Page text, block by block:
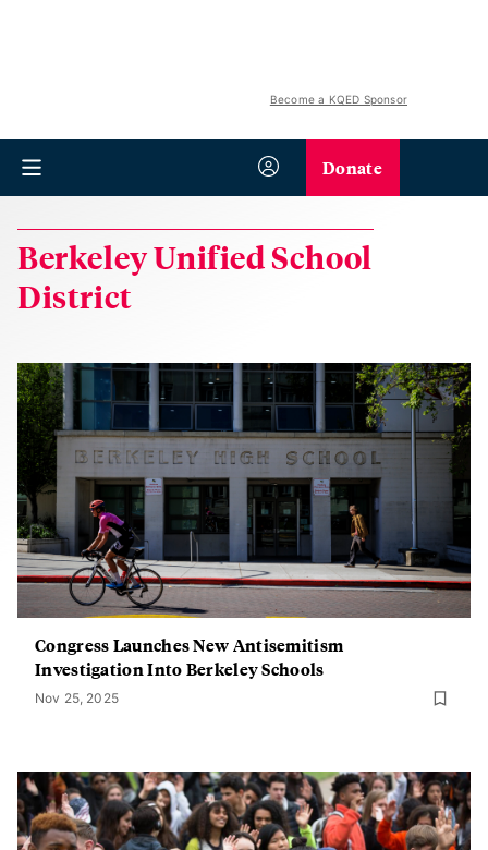
Become a KQED Sponsor
Donate
Berkeley Unified School
District
Congress Launches New Antisemitism
Investigation Into Berkeley Schools
Nov 25, 2025